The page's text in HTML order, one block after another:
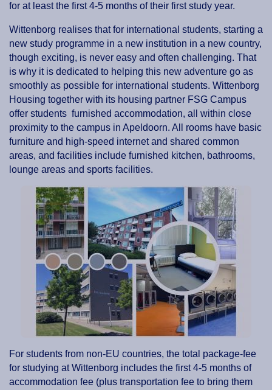
for at least the first 4-5 months of their first study year.
Wittenborg realises that for international students, starting a
new study programme in a new institution in a new country,
though exciting, is never easy and often challenging. That
is why it is dedicated to helping this new adventure go as
smoothly as possible for international students. Wittenborg
Housing together with its housing partner FSG Campus
offer students furnished accommodation, all within close
proximity to the campus in Apeldoorn. All rooms have basic
furniture and high-speed internet and shared common
areas, and facilities include furnished kitchen, bathrooms,
lounge areas and sports facilities.
For students from non-EU countries, the total package-fee
for studying at Wittenborg includes the first 4-5 months of
accommodation fee (plus transportation fee to bring them